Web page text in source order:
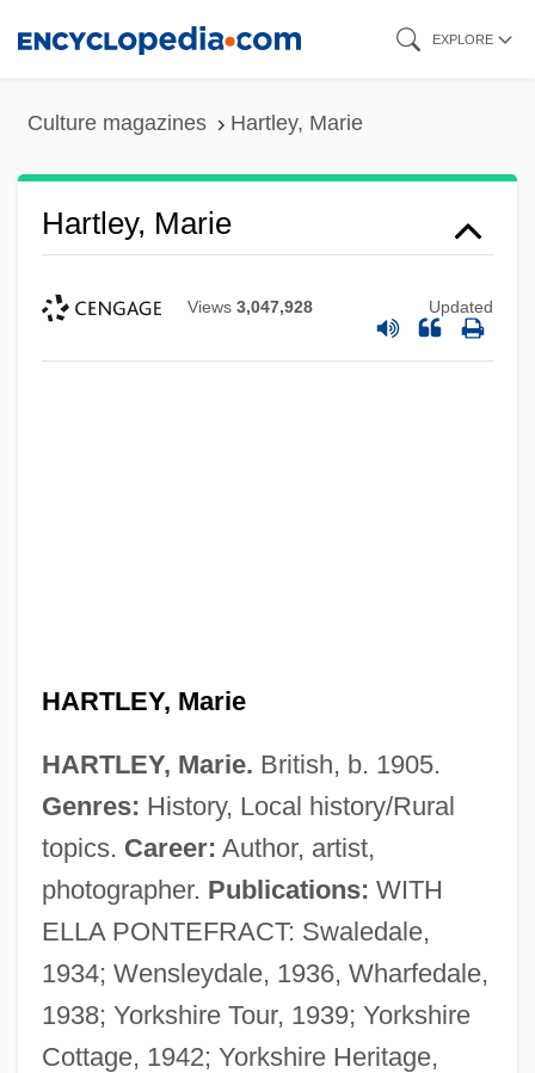
EXPLORE
Culture magazines Hartley, Marie
Hartley, Marie
Views 3,047,928 Updated
HARTLEY, Marie
HARTLEY, Marie. British, b. 1905.
Genres: History, Local history/Rural
topics. Career: Author, artist,
photographer. Publications: WITH
ELLA PONTEFRACT: Swaledale,
1934; Wensleydale, 1936, Wharfedale,
1938; Yorkshire Tour, 1939; Yorkshire
Cottage, 1942; Yorkshire Heritage,